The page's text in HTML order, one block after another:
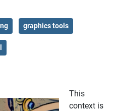
graphics tools
This
context is